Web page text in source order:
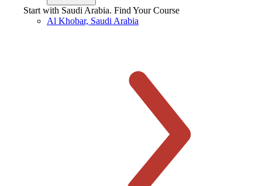
Start with Saudi Arabia. Find Your Course
Al Khobar, Saudi Arabia